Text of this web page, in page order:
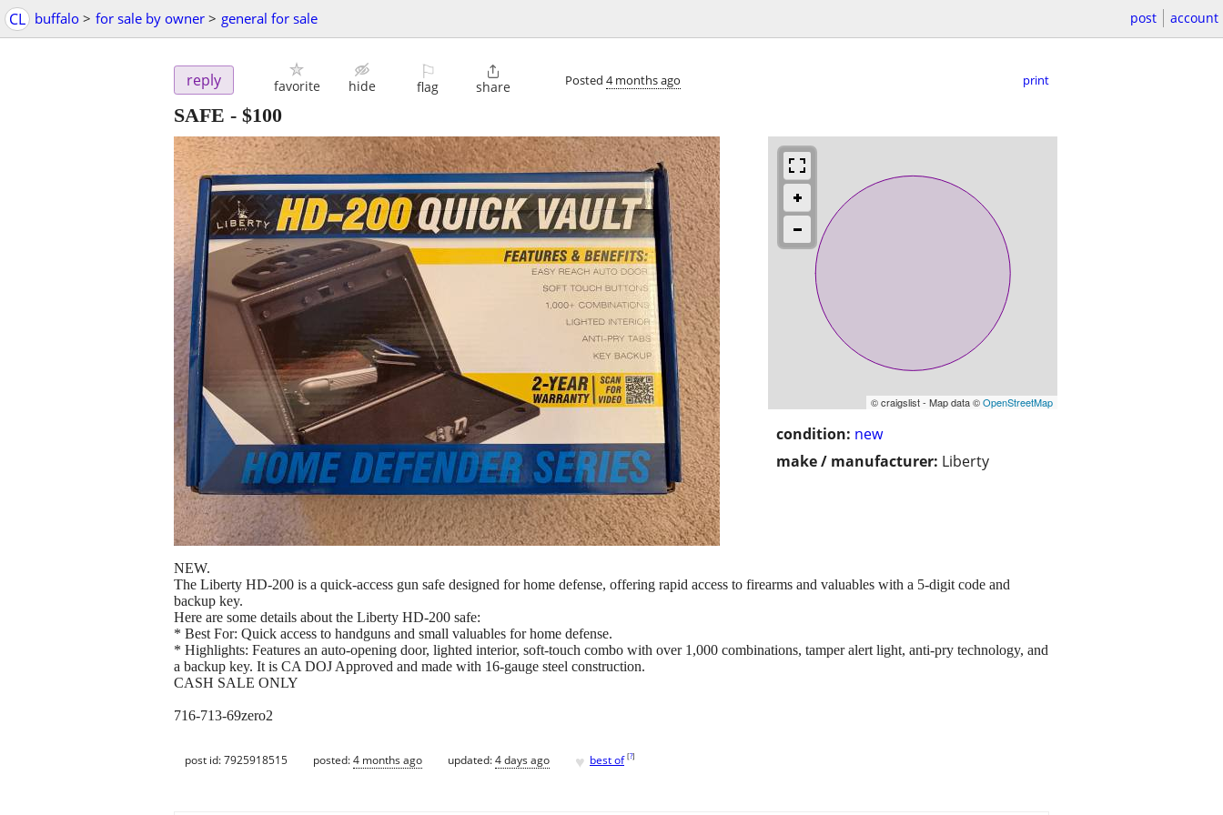
CL buffalo > for sale by owner > general for sale post account
reply favorite hide
⚐
flag

share Posted 4 months ago print
SAFE - $100
© craigslist - Map data ©OpenStreetMap
condition: new
make / manufacturer: Liberty
NEW.
The Liberty HD-200 is a quick-access gun safe designed for home defense, offering rapid access to firearms and valuables with a 5-digit code and
backup key.
Here are some details about the Liberty HD-200 safe:
* Best For: Quick access to handguns and small valuables for home defense.
* Highlights: Features an auto-opening door, lighted interior, soft-touch combo with over 1,000 combinations, tamper alert light, anti-pry technology, and
a backup key. It is CA DOJ Approved and made with 16-gauge steel construction.
CASH SALE ONLY
716-713-69zero2
post id: 7925918515 posted:4 months ago updated:4 days ago ♥ best of [?]